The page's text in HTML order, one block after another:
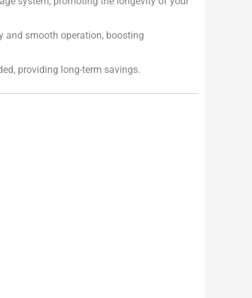
and smooth operation, boosting
providing long-term savings.